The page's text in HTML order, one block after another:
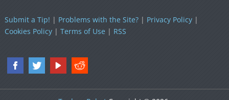
Submit a Tip! | Problems with the Site?| Privacy Policy|
Cookies Policy| Terms of Use| RSS